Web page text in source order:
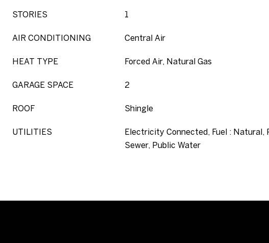
STORIES 1
AIR CONDITIONING Central Air
HEAT TYPE Forced Air, Natural Gas
GARAGE SPACE 2
ROOF Shingle
UTILITIES
Electricity Connected, Fuel : Natural,
Sewer, Public Water